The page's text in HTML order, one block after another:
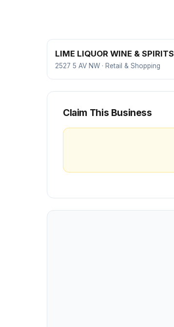
LIME LIQUOR WINE & SPIRITS
2527 5 AV NW · Retail & Shopping
Claim This Business